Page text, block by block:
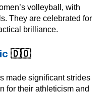
volleyball, with
They are celebrated for
brilliance.
🇩🇴
made significant strides
for their athleticism and